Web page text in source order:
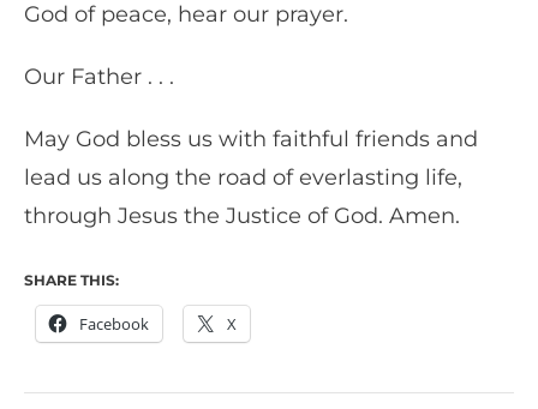
God of peace, hear our prayer.
Our Father . . .
May God bless us with faithful friends and
lead us along the road of everlasting life,
through Jesus the Justice of God. Amen.
SHARE THIS:
Facebook X